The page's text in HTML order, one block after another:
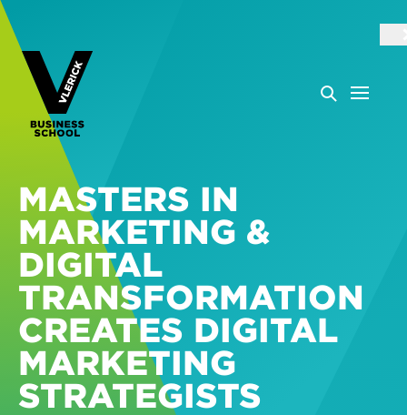
MASTERS IN
MARKETING &
DIGITAL
TRANSFORMATION
CREATES DIGITAL
MARKETING
STRATEGISTS